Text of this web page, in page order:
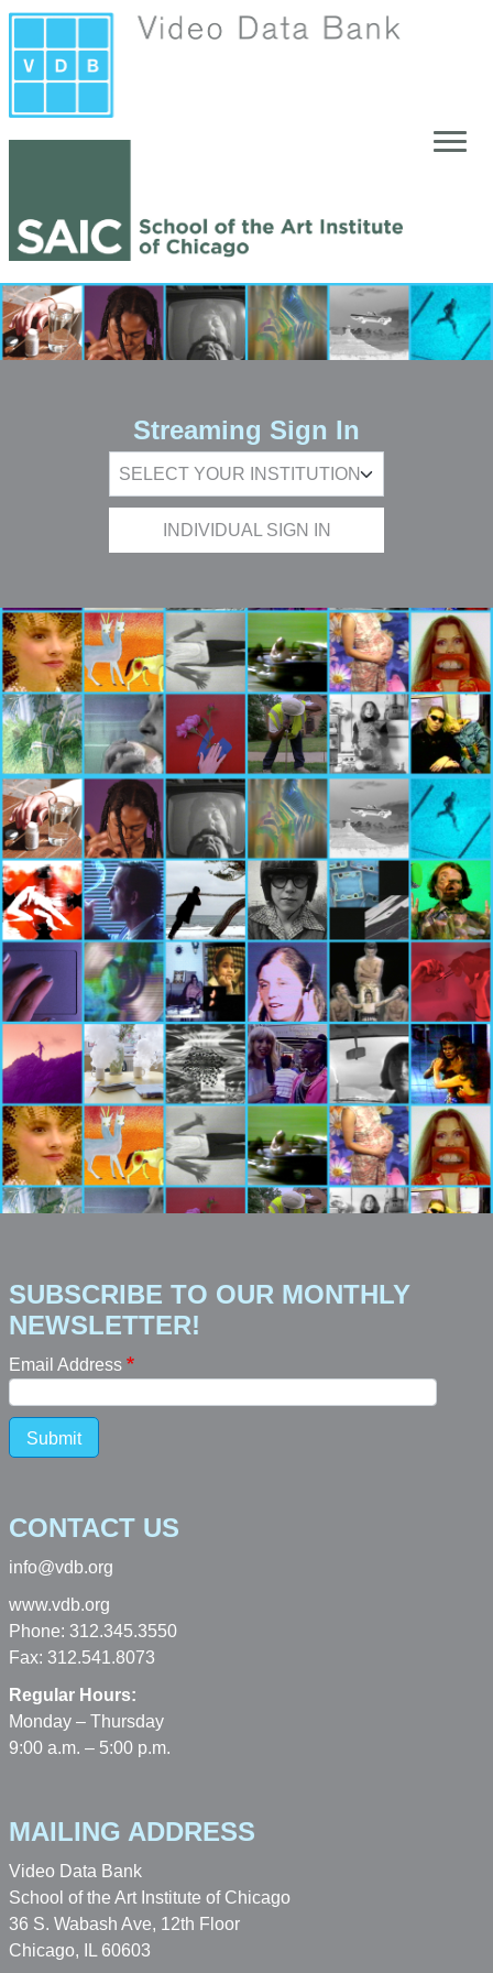
Streaming Sign In
INDIVIDUAL SIGN IN
SUBSCRIBE TO OUR MONTHLY
NEWSLETTER!
Email Address
Submit
CONTACT US
info@vdb.org
www.vdb.org
Phone: 312.345.3550
Fax: 312.541.8073
Regular Hours:
Monday – Thursday
9:00 a.m. – 5:00 p.m.
MAILING ADDRESS
Video Data Bank
School of the Art Institute of Chicago
36 S. Wabash Ave, 12th Floor
Chicago, IL 60603